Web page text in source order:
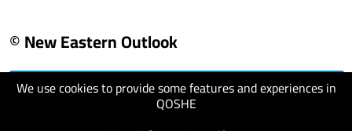
We use cookies to provide some features and experiences in
QOSHE
© New Eastern Outlook
visit website